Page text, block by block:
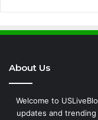
About Us
Welcome to
updates and